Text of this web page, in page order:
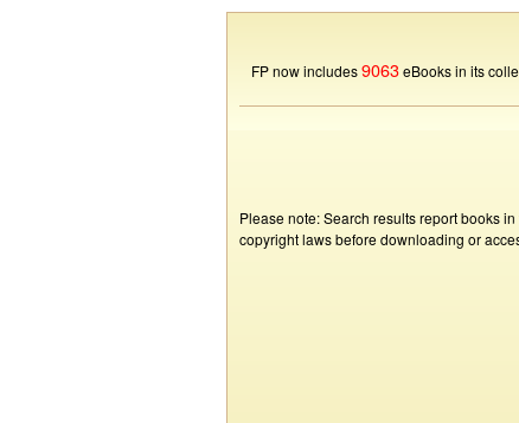
FP now includes9063eBooks in its
Please note: Search results report books
copyright laws before downloading or